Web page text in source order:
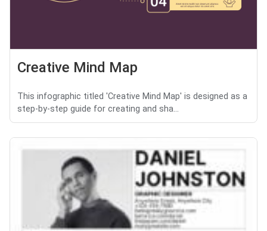
Creative Mind Map
This infographic titled 'Creative Mind Map' is designed as a
step-by-step guide for creating and sha...